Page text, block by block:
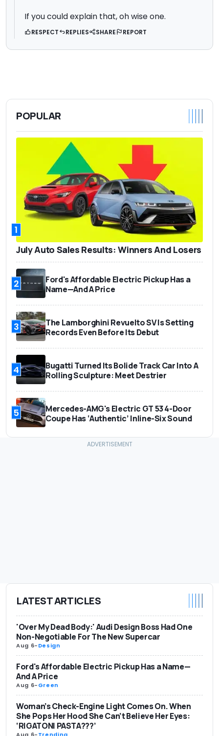
If you could explain that, oh wise one.
RESPECT REPLIES SHARE REPORT
POPULAR
1
July Auto Sales Results: Winners And Losers
2
Ford's Affordable Electric Pickup Has a
Name—And A Price
3
The Lamborghini Revuelto SV Is Setting
Records Even Before Its Debut
4
Bugatti Turned Its Bolide Track Car Into A
Rolling Sculpture: Meet Destrier
5
Mercedes-AMG's Electric GT 53 4-Door
Coupe Has ‘Authentic’ Inline-Six Sound
LATEST ARTICLES
'Over My Dead Body:' Audi Design Boss Had One
Non-Negotiable For The New Supercar
Aug 6-Design
Ford's Affordable Electric Pickup Has a Name—
And A Price
Aug 6-Green
Woman’s Check-Engine Light Comes On. When
She Pops Her Hood She Can’t Believe Her Eyes:
‘RIGATONI PASTA???’